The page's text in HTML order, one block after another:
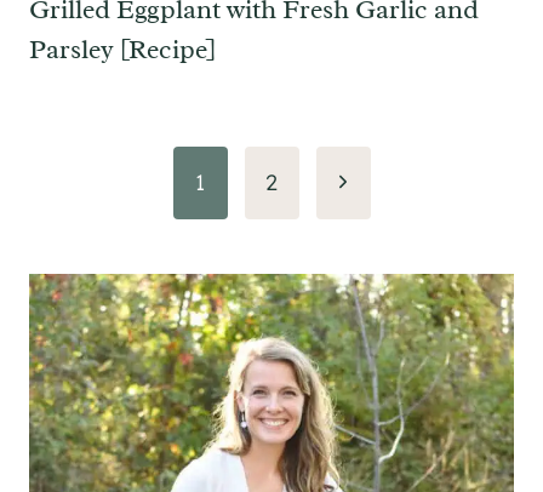
Grilled Eggplant with Fresh Garlic and
Parsley [Recipe]
navigation
1 2
Next